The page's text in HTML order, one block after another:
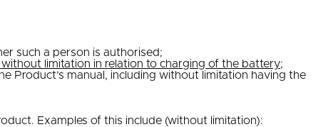
such a person is authorised;
without limitation in relation to charging of the battery;
Product’s manual, including without limitation having the
Examples of this include (without limitation):